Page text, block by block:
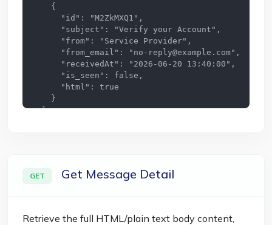
    {
      "id": "M2ZkMXQ1",
      "subject": "Verify your Account",
      "from": "Service Provider",
      "from_email": "
no-reply@example.com",
      "receivedAt": "2026-06-20 13:40:00",
      "is_seen": false,
      "html": true
    }
  ]
GET Get Message Detail
Retrieve the full HTML/plain text body content,